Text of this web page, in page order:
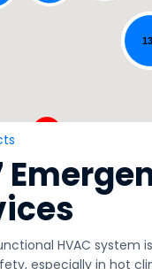
HVAC system
especially in hot